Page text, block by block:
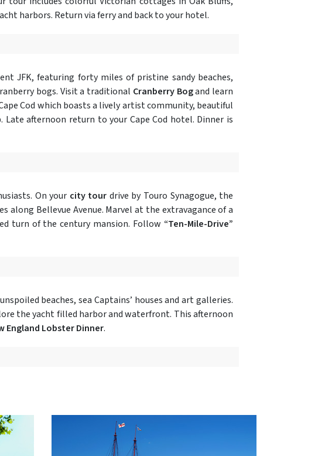
harbors. Return via ferry and back to your hotel.
JFK, featuring forty miles of pristine sandy beaches,
bogs. Visit a traditional Cranberry Bogand learn
Cod which boasts a lively artist community, beautiful
afternoon return to your Cape Cod hotel. Dinner is
On your city tour drive by Touro Synagogue, the
Bellevue Avenue. Marvel at the extravagance of a
turn of the century mansion. Follow “Ten-Mile-Drive”
beaches, sea Captains’ houses and art galleries.
the yacht filled harbor and waterfront. This afternoon
England Lobster Dinner.